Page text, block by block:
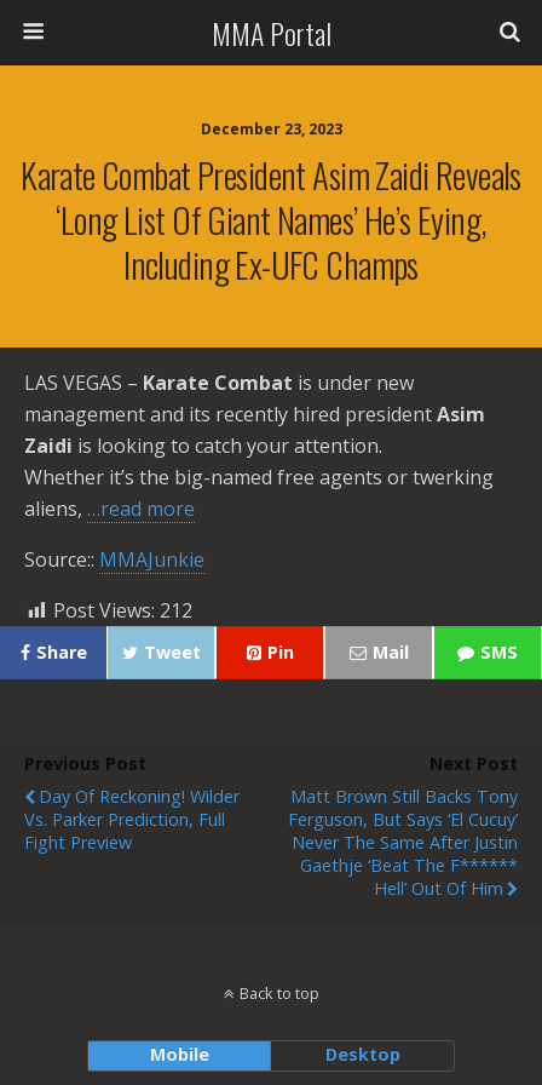
MMA Portal
December 23, 2023
Karate Combat President Asim Zaidi Reveals
‘long List Of Giant Names’ He’s Eying,
Including Ex-UFC Champs
LAS VEGAS – Karate Combat is under new
management and its recently hired presidentAsim
Zaidi is looking to catch your attention.
Whether it’s the big-named free agents or twerking
aliens, …read more
Source:: MMAJunkie
Post Views: 212
Share Tweet Pin Mail SMS
Previous Post
Day Of Reckoning! Wilder
Vs. Parker Prediction, Full
Fight Preview
Next Post
Matt Brown Still Backs Tony
Ferguson, But Says ‘El Cucuy’
Never The Same After Justin
Gaethje ‘beat The F******
Hell’ Out Of Him
Back to top
Mobile Desktop